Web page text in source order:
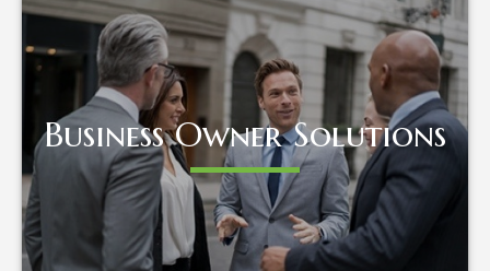
Business Owner Solutions
Business Owner Solutions
LEARN MORE